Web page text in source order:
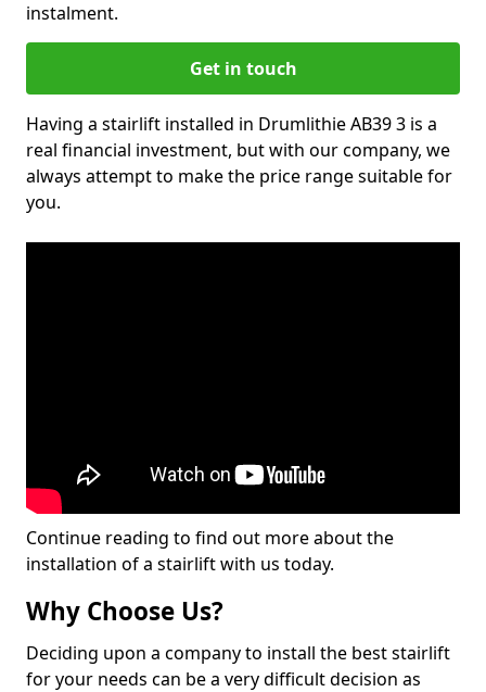
instalment.
Get in touch
Having a stairlift installed in Drumlithie AB39 3 is a
real financial investment, but with our company, we
always attempt to make the price range suitable for
you.
Continue reading to find out more about the
installation of a stairlift with us today.
Why Choose Us?
Deciding upon a company to install the best stairlift
for your needs can be a very difficult decision as